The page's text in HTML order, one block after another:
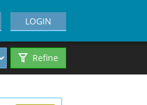
LOGIN
Refine